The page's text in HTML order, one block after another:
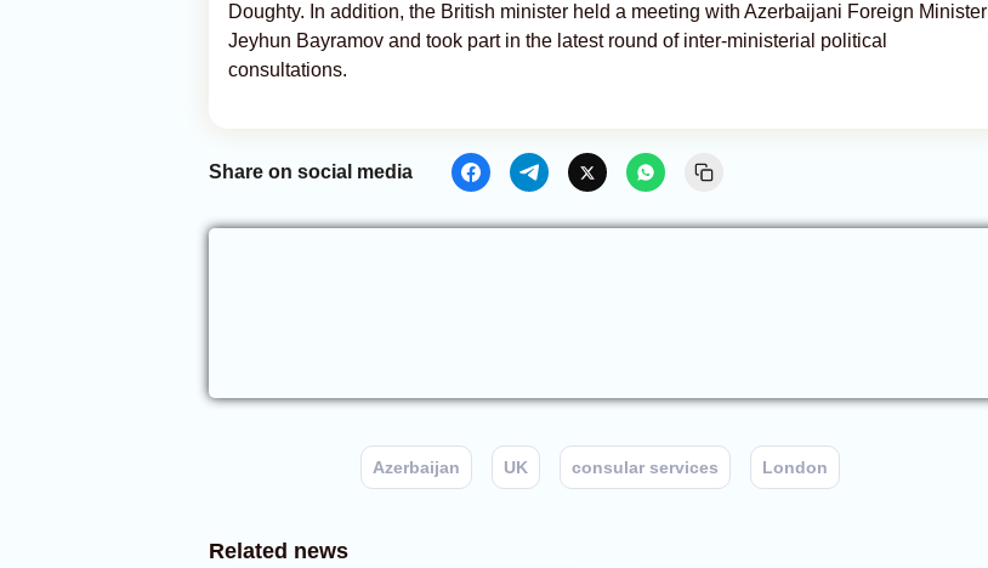
Doughty. In addition, the British minister held a meeting with Azerbaijani Foreign Minister
Jeyhun Bayramov and took part in the latest round of inter-ministerial political
consultations.
Share on social media
Azerbaijan UK consular services London
Related news